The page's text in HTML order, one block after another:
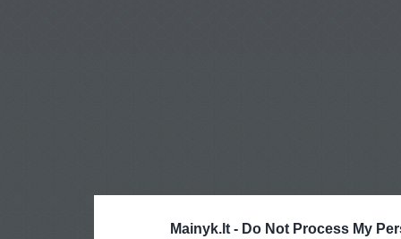
Mainyk.lt - Do Not Process My